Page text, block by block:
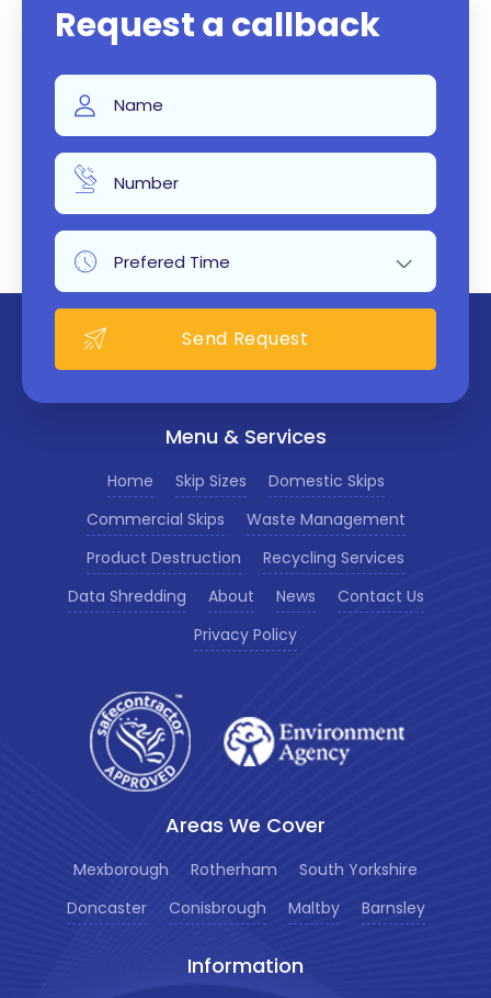
Request a callback
Menu & Services
Home Skip Sizes
Domestic Skips
Commercial Skips
Waste Management
Product Destruction
Recycling Services
Data Shredding
About News
Contact Us
Privacy Policy
Areas We Cover
Mexborough Rotherham
South Yorkshire
Doncaster
Conisbrough Maltby Barnsley
Information